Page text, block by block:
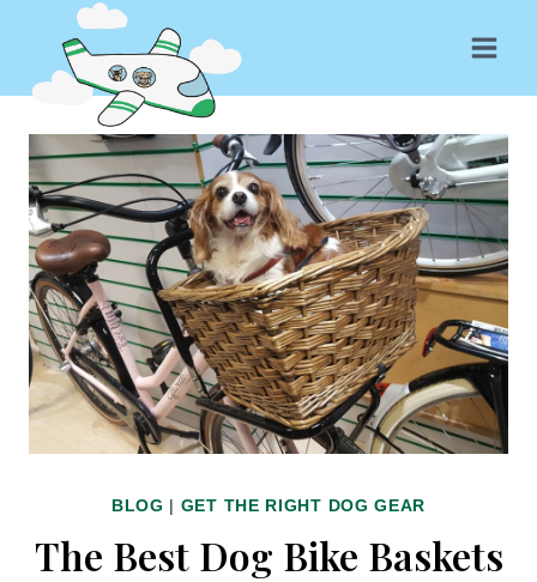
content
BLOG | GET THE RIGHT DOG GEAR
The Best Dog Bike Baskets